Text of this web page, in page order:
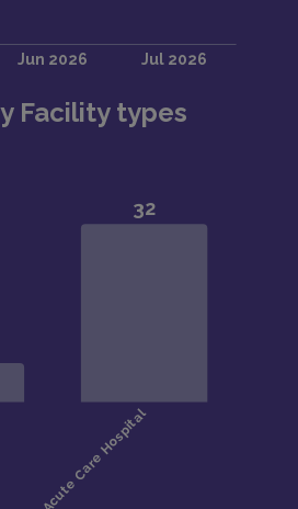
Facility types